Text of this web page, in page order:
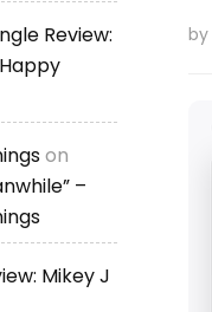
by
Review:
on
–
Mikey J